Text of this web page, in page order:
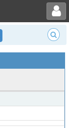
Toggle user menu